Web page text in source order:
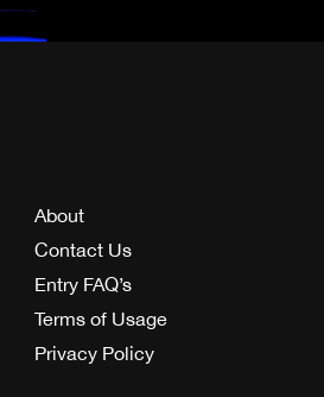
About
Contact Us
Entry FAQ’s
Terms of Usage
Privacy Policy